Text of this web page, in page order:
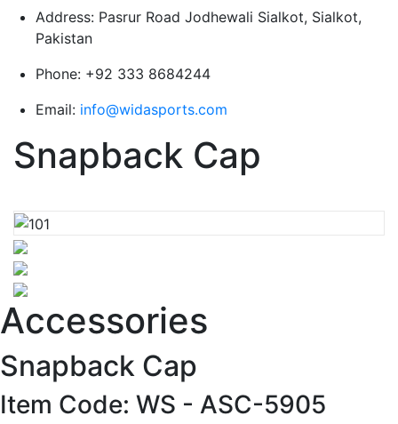
Address: Pasrur Road Jodhewali Sialkot, Sialkot,
Pakistan
Phone: +92 333 8684244
Email: info@widasports.com
Snapback Cap
Accessories
Snapback Cap
Item Code: WS - ASC-5905